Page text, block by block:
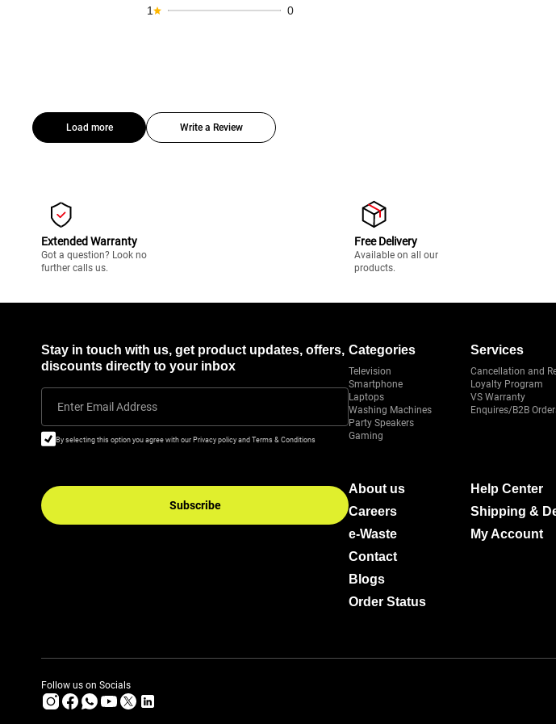
1
0
Load more Write a Review
Extended Warranty
Got a question? Look no
further calls us.
Free Delivery
Available on all our
products.
Stay in touch with us, get product updates, offers,
discounts directly to your inbox
Enter Email Address
By selecting this option you agree with our Privacy policy and Terms & Conditions
Subscribe
Categories
Television
Smartphone
Laptops
Washing Machines
Party Speakers
Gaming
Services
Cancellation and
Loyalty Program
VS Warranty
Enquires/B2B
About us
Careers
e-Waste
Contact
Blogs
Order Status
Help Center
Shipping &
My Account
Follow us on Socials